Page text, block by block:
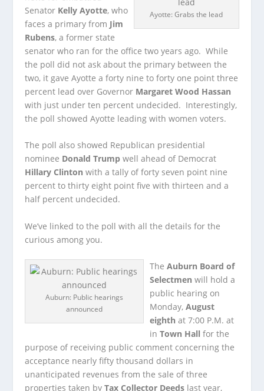
Ayotte: Grabs the lead
Senator Kelly Ayotte, who
faces a primary from Jim
Rubens, a former state
senator who ran for the office two years ago. While
the poll did not ask about the primary between the
two, it gave Ayotte a forty nine to forty one point three
percent lead over Governor Margaret Wood Hassan
with just under ten percent undecided. Interestingly,
the poll showed Ayotte leading with women voters.
The poll also showed Republican presidential
nominee Donald Trump well ahead of Democrat
Hillary Clinton with a tally of forty seven point nine
percent to thirty eight point five with thirteen and a
half percent undecided.
We’ve linked to the poll with all the details for the
curious among you.
Auburn: Public hearings
announced
TheAuburn Board of
Selectmen will hold a
public hearing on
Monday,August
eighth at 7:00 P.M. at
inTown Hall for the
purpose of receiving public comment concerning the
acceptance nearly fifty thousand dollars in
unanticipated revenues from the sale of three
properties taken byTax Collector Deeds last year,